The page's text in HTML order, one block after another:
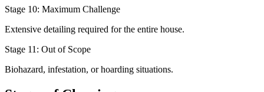
Stage 10: Maximum Challenge
Extensive detailing required for the entire house.
Stage 11: Out of Scope
Biohazard, infestation, or hoarding situations.